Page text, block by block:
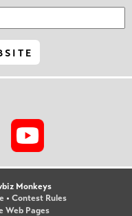
Monkeys
• Contest Rules
Web Pages